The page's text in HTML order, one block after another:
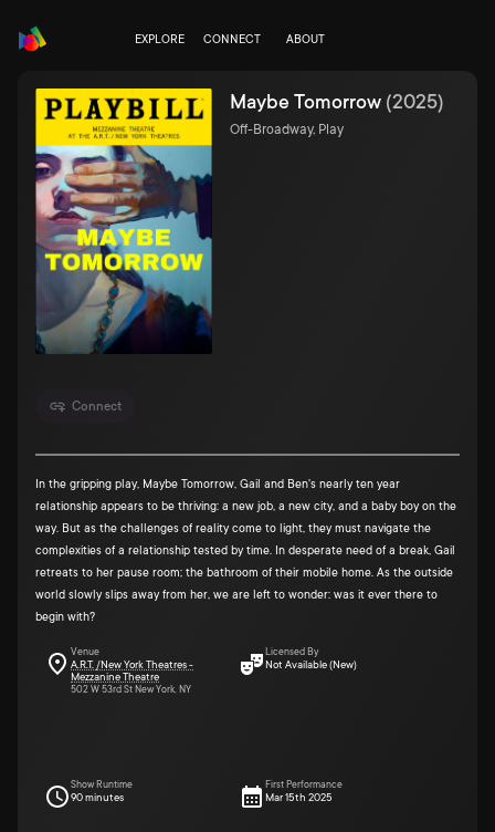
EXPLORE CONNECT ABOUT
Connect
Maybe Tomorrow (2025)
Off-Broadway, Play
In the gripping play, Maybe Tomorrow, Gail and Ben's nearly ten year
relationship appears to be thriving: a new job, a new city, and a baby boy on the
way. But as the challenges of reality come to light, they must navigate the
complexities of a relationship tested by time. In desperate need of a break, Gail
retreats to her pause room; the bathroom of their mobile home. As the outside
world slowly slips away from her, we are left to wonder: was it ever there to
begin with?
Venue
A.R.T. /New York Theatres -
Mezzanine Theatre
502 W 53rd St New York, NY
Licensed By
Not Available (New)
Show Runtime
90 minutes
First Performance
Mar 15th 2025